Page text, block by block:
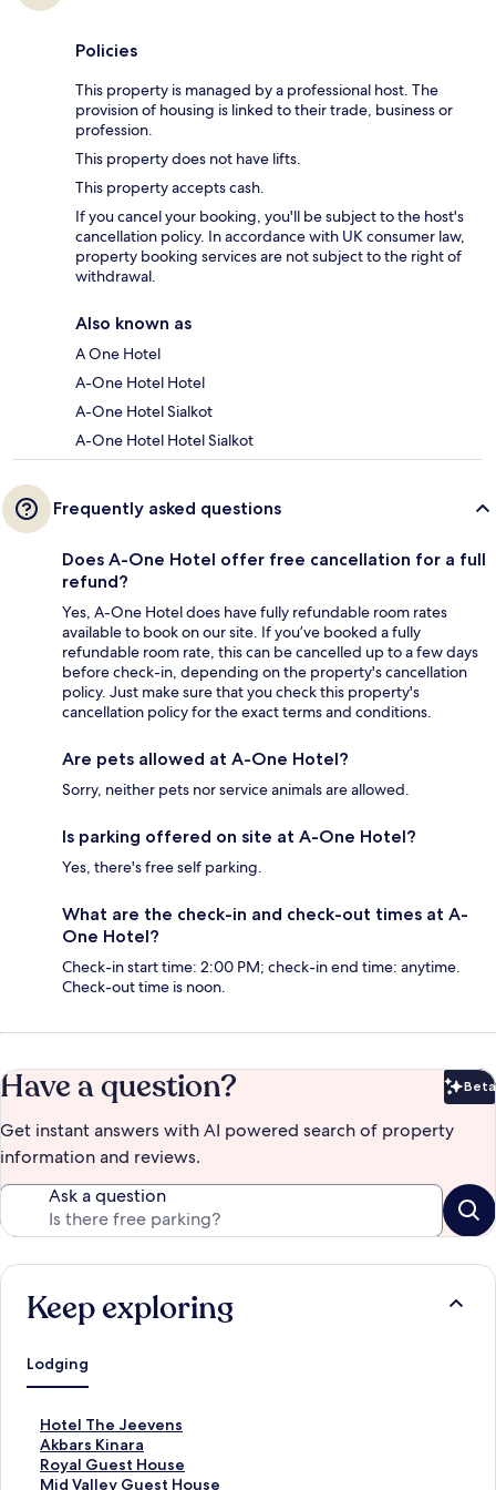
Policies
This property is managed by a professional host. The
provision of housing is linked to their trade, business or
profession.
This property does not have lifts.
This property accepts cash.
If you cancel your booking, you'll be subject to the host's
cancellation policy. In accordance with UK consumer law,
property booking services are not subject to the right of
withdrawal.
Also known as
A One Hotel
A-One Hotel Hotel
A-One Hotel Sialkot
A-One Hotel Hotel Sialkot
Frequently asked questions
Does A-One Hotel offer free cancellation for a full
refund?
Yes, A-One Hotel does have fully refundable room rates
available to book on our site. If you’ve booked a fully
refundable room rate, this can be cancelled up to a few days
before check-in, depending on the property's cancellation
policy. Just make sure that you check this property's
cancellation policy for the exact terms and conditions.
Are pets allowed at A-One Hotel?
Sorry, neither pets nor service animals are allowed.
Is parking offered on site at A-One Hotel?
Yes, there's free self parking.
What are the check-in and check-out times at A-
One Hotel?
Check-in start time: 2:00 PM; check-in end time: anytime.
Check-out time is noon.
Have a question? Beta
Get instant answers with AI powered search of property
information and reviews.
Ask a question
Keep exploring
Lodging
Hotel The Jeevens
S
t
a
n
Akbars Kinara
S
t
a
Royal Guest House
S
tMid Valley Guest House
S